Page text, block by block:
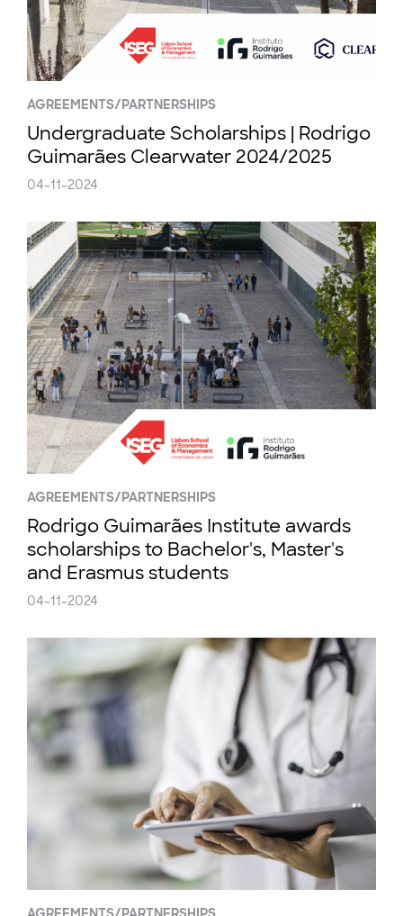
AGREEMENTS/PARTNERSHIPS
Undergraduate Scholarships | Rodrigo
Guimarães Clearwater 2024/2025
04-11-2024
AGREEMENTS/PARTNERSHIPS
Rodrigo Guimarães Institute awards
scholarships to Bachelor's, Master's
and Erasmus students
04-11-2024